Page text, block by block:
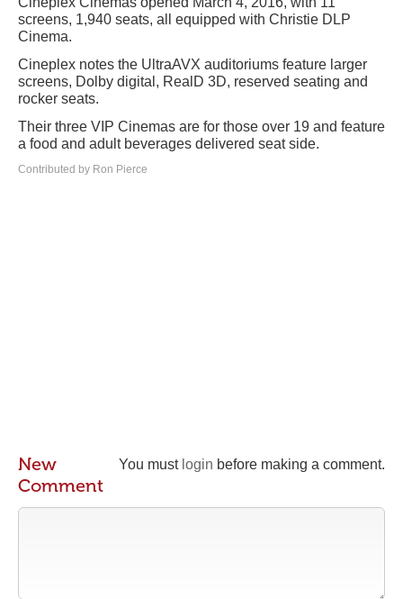
screens, 1,940 seats, all equipped with Christie DLP
Cinema.
Cineplex notes the UltraAVX auditoriums feature larger
screens, Dolby digital, RealD 3D, reserved seating and
rocker seats.
Their three VIP Cinemas are for those over 19 and feature
a food and adult beverages delivered seat side.
Contributed by Ron Pierce
You must login before making a comment.
New
Comment